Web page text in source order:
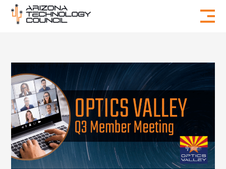
Skip to content